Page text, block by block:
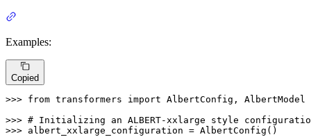
Examples:
Copied
>>> from transformers import AlbertConfig, AlbertModel
>>> # Initializing an ALBERT-xxlarge style
>>> albert_xxlarge_configuration = AlbertConfig()